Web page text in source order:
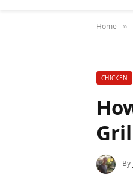
Home »
CHICKEN
By